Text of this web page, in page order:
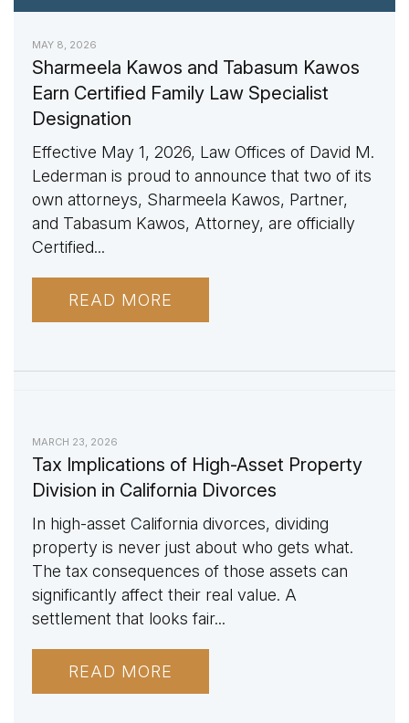
MAY 8, 2026
Sharmeela Kawos and Tabasum Kawos
Earn Certified Family Law Specialist
Designation
Effective May 1, 2026, Law Offices of David M.
Lederman is proud to announce that two of its
own attorneys, Sharmeela Kawos, Partner,
and Tabasum Kawos, Attorney, are officially
Certified...
READ MORE
MARCH 23, 2026
Tax Implications of High-Asset Property
Division in California Divorces
In high-asset California divorces, dividing
property is never just about who gets what.
The tax consequences of those assets can
significantly affect their real value. A
settlement that looks fair...
READ MORE